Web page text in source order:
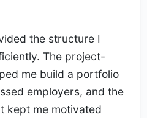
the structure I
The project-
me build a portfolio
employers, and the
kept me motivated